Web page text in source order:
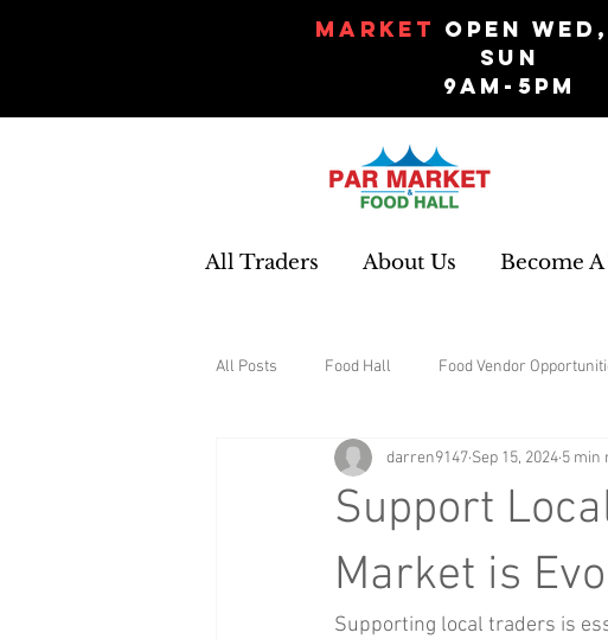
Market Open
Sun
9am-5pm
All Traders About Us Become
All Posts Food Hall Food Vendor
Gifts and Souvenirs Garden home
Health and Beauty xmas events
Support
Market is
darren9147 Sep 15, 2024 5 min
Supporting local traders is